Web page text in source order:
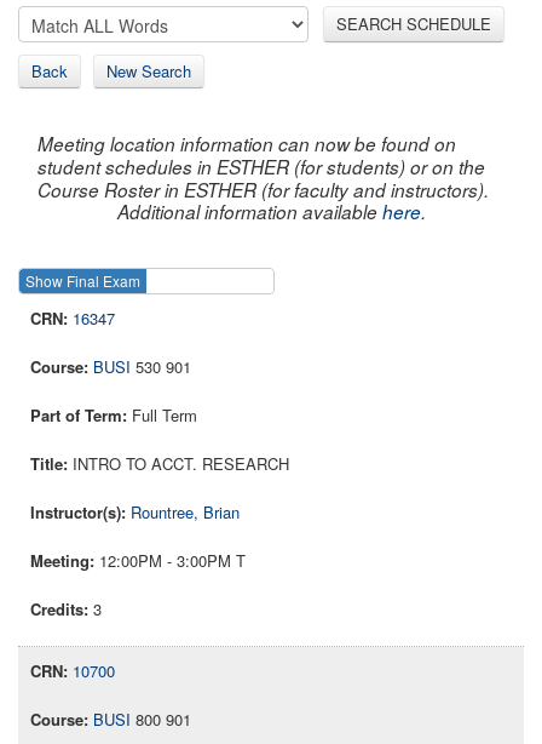
SEARCH SCHEDULE
Back New Search
Meeting location information can now be found on
student schedules in ESTHER (for students) or on the
Course Roster in ESTHER (for faculty and instructors).
Additional information availablehere.
Show Final Exam
16347
BUSI 530 901
Full Term
INTRO TO ACCT. RESEARCH
Rountree, Brian
12:00PM - 3:00PM T
3
10700
BUSI 800 901